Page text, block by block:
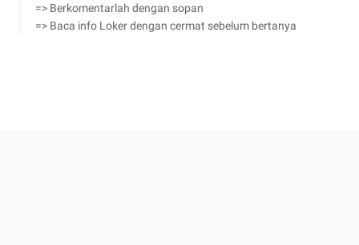
=> Berkomentarlah dengan sopan
=> Baca info Loker dengan cermat sebelum bertanya